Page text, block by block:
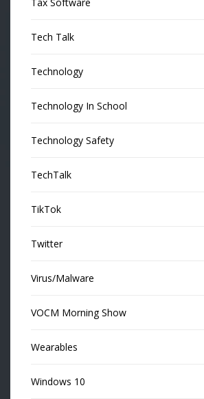
Tax Software
Tech Talk
Technology
Technology In School
Technology Safety
TechTalk
TikTok
Twitter
Virus/Malware
VOCM Morning Show
Wearables
Windows 10